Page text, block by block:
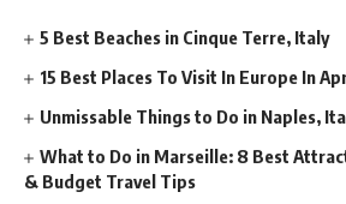
5 Best Beaches in Cinque Terre, Italy
15 Best Places To Visit In Europe In
Unmissable Things to Do in Naples,
What to Do in Marseille: 8 Best
& Budget Travel Tips